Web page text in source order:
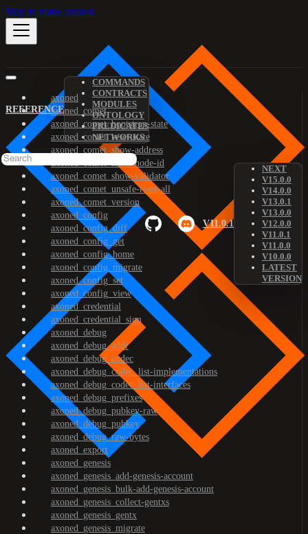
Skip to main content
REFERENCE
COMMANDS
CONTRACTS
MODULES
ONTOLOGY
PREDICATES
NETWORKS
V11.0.1
NEXT
V15.0.0
V14.0.0
V13.0.1
V13.0.0
V12.0.0
V11.0.1
V11.0.0
V10.0.0
LATEST
VERSION
axoned
axoned_comet
axoned_comet_bootstrap-state
axoned_comet_reset-state
axoned_comet_show-address
axoned_comet_show-node-id
axoned_comet_show-validator
axoned_comet_unsafe-reset-all
axoned_comet_version
axoned_config
axoned_config_diff
axoned_config_get
axoned_config_home
axoned_config_migrate
axoned_config_set
axoned_config_view
axoned_credential
axoned_credential_sign
axoned_debug
axoned_debug_addr
axoned_debug_codec
axoned_debug_codec_list-implementations
axoned_debug_codec_list-interfaces
axoned_debug_prefixes
axoned_debug_pubkey-raw
axoned_debug_pubkey
axoned_debug_raw-bytes
axoned_export
axoned_genesis
axoned_genesis_add-genesis-account
axoned_genesis_bulk-add-genesis-account
axoned_genesis_collect-gentxs
axoned_genesis_gentx
axoned_genesis_migrate